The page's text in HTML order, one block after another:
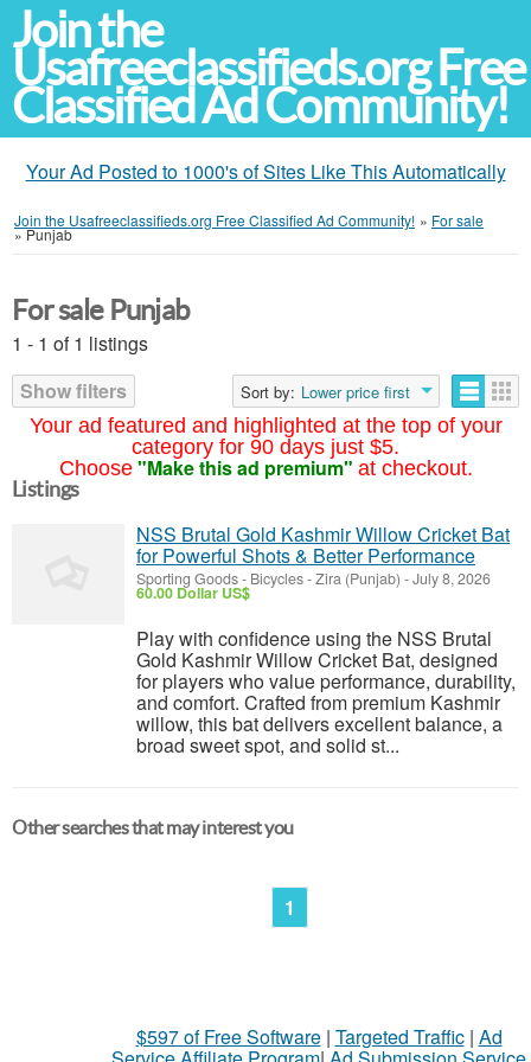
Join the
Usafreeclassifieds.org Free
Classified Ad Community!
Your Ad Posted to 1000's of Sites Like This Automatically
Join the Usafreeclassifieds.org Free Classified Ad Community! » For sale
»Punjab
Your ad featured and highlighted at the top of your
category for 90 days just $5.
Choose "Make this ad premium" at checkout.
For sale Punjab
1 - 1 of 1 listings
Show filters
Sort by: Lower price first
Listings
NSS Brutal Gold Kashmir Willow Cricket Bat
for Powerful Shots & Better Performance
Sporting Goods - Bicycles-Zira (Punjab) -July 8, 2026
60.00 Dollar US$
Play with confidence using the NSS Brutal
Gold Kashmir Willow Cricket Bat, designed
for players who value performance, durability,
and comfort. Crafted from premium Kashmir
willow, this bat delivers excellent balance, a
broad sweet spot, and solid st...
Other searches that may interest you
1
$597 of Free Software| Targeted Traffic| Ad